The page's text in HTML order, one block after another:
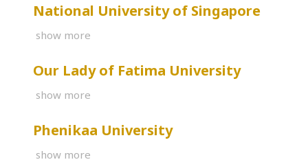
National University of Singapore
show more
Our Lady of Fatima University
show more
Phenikaa University
show more